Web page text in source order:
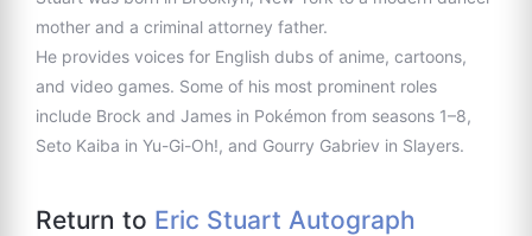
mother and a criminal attorney father.
He provides voices for English dubs of anime, cartoons,
and video games. Some of his most prominent roles
include Brock and James in Pokémon from seasons 1–8,
Seto Kaiba in Yu-Gi-Oh!, and Gourry Gabriev in Slayers.
Return to Eric Stuart Autograph